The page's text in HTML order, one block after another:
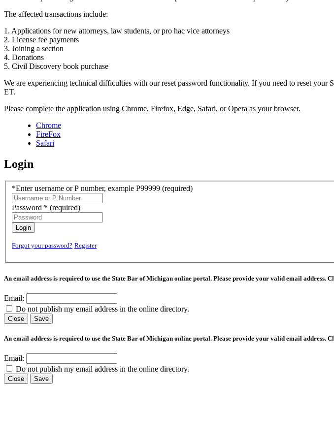
The affected transactions include:
1. Applications for new attorneys, law students, or pro hac vice attorneys
2. License fee payments
3. Joining a section
4. Donations
5. Civil Discovery book purchase
We are experiencing technical difficulties with our reset password functionality. If you need to reset
ET.
Please complete the application using Chrome, Firefox, Edge, Safari, or Opera as your browser.
Chrome
FireFox
Safari
Login
*Enter username or P number, example P99999 (required)
Password * (required)
Login
Forgot your password? Register
An email address is required to use the State Bar of Michigan online portal. Please provide your valid email address.
Email:
Do not publish my email address in the online directory.
Close Save
An email address is required to use the State Bar of Michigan online portal. Please provide your valid email address.
Email:
Do not publish my email address in the online directory.
Close Save